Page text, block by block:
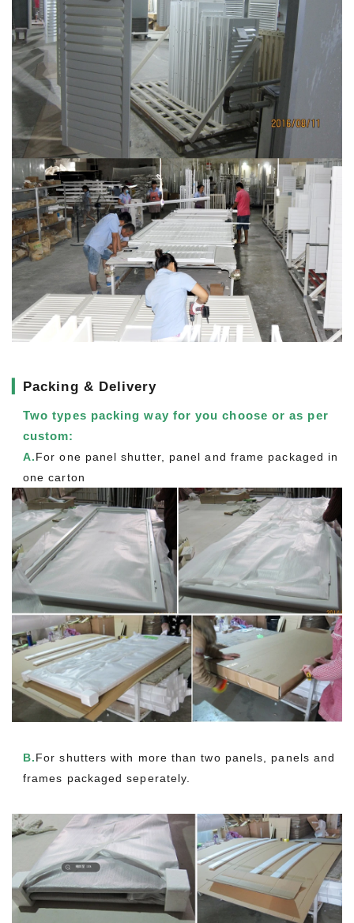
Packing & Delivery
Two types packing way for you choose or as per
custom:
A.For one panel shutter, panel and frame packaged in
one carton
B.For shutters with more than two panels, panels and
frames packaged seperately.